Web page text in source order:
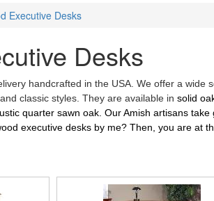
Executive Desks
Desks
handcrafted in the USA. We offer a wide
classic styles. They are available in solid
quarter sawn oak. Our Amish artisans
executive desks by me? Then, you are at